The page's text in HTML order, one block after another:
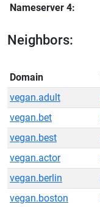
Nameserver 4:
Neighbors:
Domain
vegan.adult
vegan.bet
vegan.best
vegan.actor
vegan.berlin
vegan.boston